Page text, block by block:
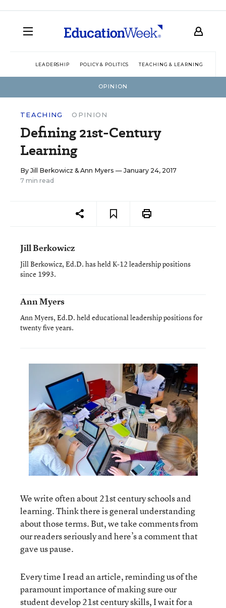
LEADERSHIP POLICY & POLITICS TEACHING & LEARNING
OPINION
TEACHING OPINION
Defining 21st-Century
Learning
By Jill Berkowicz &Ann Myers — January 24, 2017
7 min read
Jill Berkowicz
Jill Berkowicz, Ed.D. has held K-12 leadership positions
since 1993.
Ann Myers
Ann Myers, Ed.D. held educational leadership positions for
twenty five years.
We write often about 21stcentury schools and
learning. Think there is general understanding
about those terms. But, we take comments from
our readers seriously and here’s a comment that
gave us pause.
Every time I read an article, reminding us of the
paramount importance of making sure our
student develop 21st century skills, I wait for a